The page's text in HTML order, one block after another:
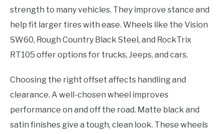
strength to many vehicles. They improve stance and
help fit larger tires with ease. Wheels like the Vision
SW60, Rough Country Black Steel, and RockTrix
RT105 offer options for trucks, Jeeps, and cars.
Choosing the right offset affects handling and
clearance. A well-chosen wheel improves
performance on and off the road. Matte black and
satin finishes give a tough, clean look. These wheels